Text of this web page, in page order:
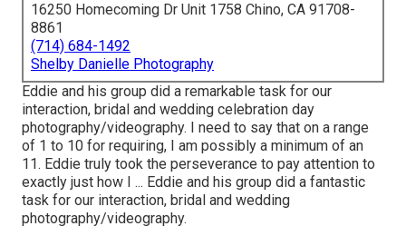
16250 Homecoming Dr Unit 1758 Chino, CA 91708-
8861
(714) 684-1492
Shelby Danielle Photography
Eddie and his group did a remarkable task for our
interaction, bridal and wedding celebration day
photography/videography. I need to say that on a range
of 1 to 10 for requiring, I am possibly a minimum of an
11. Eddie truly took the perseverance to pay attention to
exactly just how I ... Eddie and his group did a fantastic
task for our interaction, bridal and wedding
photography/videography.